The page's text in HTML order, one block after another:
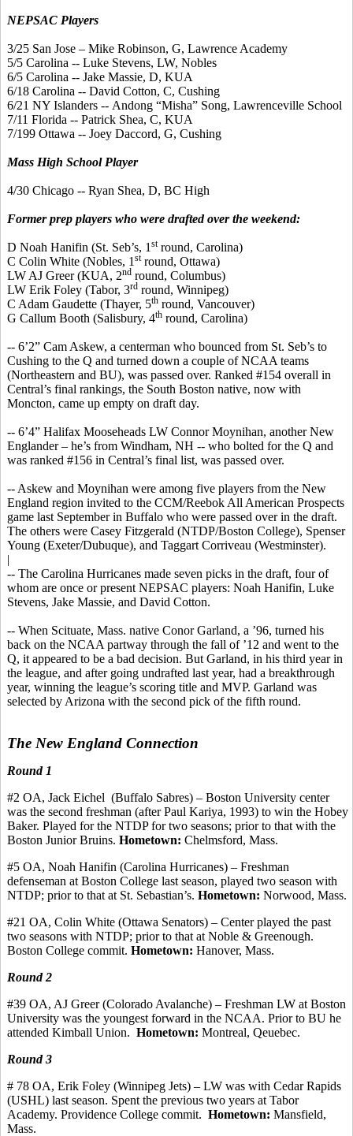
NEPSAC Players
3/25 San Jose – Mike Robinson, G, Lawrence Academy
5/5 Carolina -- Luke Stevens, LW, Nobles
6/5 Carolina -- Jake Massie, D, KUA
6/18 Carolina -- David Cotton, C, Cushing
6/21 NY Islanders -- Andong “Misha” Song, Lawrenceville School
7/11 Florida -- Patrick Shea, C, KUA
7/199 Ottawa -- Joey Daccord, G, Cushing
Mass High School Player
4/30 Chicago -- Ryan Shea, D, BC High
Former prep players who were drafted over the weekend:
D Noah Hanifin (St. Seb’s, 1 stround, Carolina)
C Colin White (Nobles, 1 stround, Ottawa)
LW AJ Greer (KUA, 2nd round, Columbus)
LW Erik Foley (Tabor, 3rd round, Winnipeg)
C Adam Gaudette (Thayer, 5th round, Vancouver)
G Callum Booth (Salisbury, 4th round, Carolina)
-- 6’2” Cam Askew, a centerman who bounced from St. Seb’s to
Cushing to the Q and turned down a couple of NCAA teams
(Northeastern and BU), was passed over. Ranked #154 overall in
Central’s final rankings, the South Boston native, now with
Moncton, came up empty on draft day.
-- 6’4” Halifax Mooseheads LW Connor Moynihan, another New
Englander – he’s from Windham, NH -- who bolted for the Q and
was ranked #156 in Central’s final list, was passed over.
-- Askew and Moynihan were among five players from the New
England region invited to the CCM/Reebok All American Prospects
game last September in Buffalo who were passed over in the draft.
The others were Casey Fitzgerald (NTDP/Boston College), Spenser
Young (Exeter/Dubuque), and Taggart Corriveau (Westminster).
|
-- The Carolina Hurricanes made seven picks in the draft, four of
whom are once or present NEPSAC players: Noah Hanifin, Luke
Stevens, Jake Massie, and David Cotton.
-- When Scituate, Mass. native ConorGarland, a ’96, turned his
back on the NCAA partway through the fall of ’12 and went to the
Q, it appeared to be a bad decision. But Garland, in his third year in
the league, and after going undrafted last year, had a breakthrough
year, winning the league’s scoring title and MVP. Garland was
selected by Arizona with the second pick of the fifth round.
The New England Connection
Round 1
#2 OA, Jack Eichel (Buffalo Sabres) – Boston University center
was the second freshman (after Paul Kariya, 1993) to win the Hobey
Baker. Played for the NTDP for two seasons; prior to that with the
Boston Junior Bruins. Hometown: Chelmsford, Mass.
#5 OA, Noah Hanifin (Carolina Hurricanes) – Freshman
defenseman at Boston College last season, played two season with
NTDP; prior to that at St. Sebastian’s. Hometown: Norwood, Mass.
#21 OA, Colin White (Ottawa Senators) – Center played the past
two seasons with NTDP; prior to that at Noble & Greenough.
Boston College commit. Hometown: Hanover, Mass.
Round 2
#39 OA, AJ Greer (Colorado Avalanche) – Freshman LW at Boston
University was the youngest forward in the NCAA. Prior to BU he
attended Kimball Union. Hometown: Montreal, Qeuebec.
Round 3
# 78 OA, Erik Foley (Winnipeg Jets) – LW was with Cedar Rapids
(USHL) last season. Spent the previous two years at Tabor
Academy. Providence College commit. Hometown: Mansfield,
Mass.